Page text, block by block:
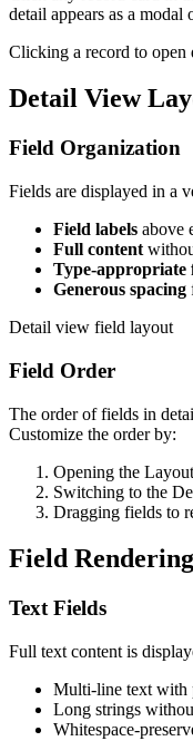
detail appears as a modal
Clicking a record to open
Detail View
Field Organization
Fields are displayed in a
Field labels above
Full content
Type-appropriate
Generous spacing
Detail view field layout
Field Order
The order of fields in
Customize the order by:
Opening the
Switching to the
Dragging fields to
Field Rendering
Text Fields
Full text content is
Multi-line text with
Long strings
Whitespace-